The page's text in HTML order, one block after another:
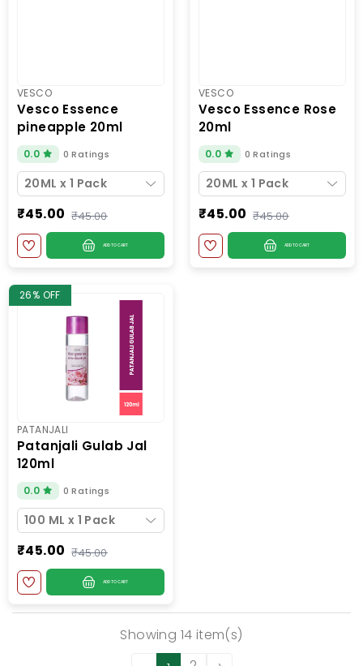
VESCO
vesco essence
pineapple 20ml
0.0 0 Ratings
20ML x 1 Pack
₹45.00 ₹45.00
ADD TO CART
VESCO
vesco essence rose
20ml
0.0 0 Ratings
20ML x 1 Pack
₹45.00 ₹45.00
ADD TO CART
26% OFF
PATANJALI
patanjali gulab jal
120ml
0.0 0 Ratings
100 ML x 1 Pack
₹45.00 ₹45.00
ADD TO CART
Showing 14 item(s)